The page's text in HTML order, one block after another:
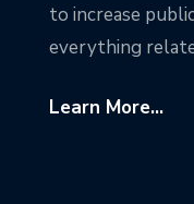
to increase
everything
Learn More...